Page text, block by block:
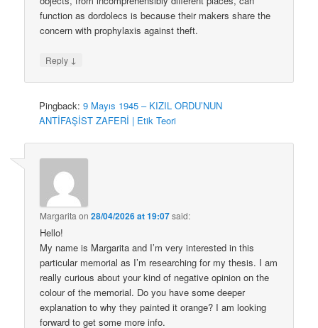
function as dordolecs is because their makers share the
concern with prophylaxis against theft.
Reply ↓
Pingback:9 Mayıs 1945 – KIZIL ORDU’NUN
ANTİFAŞİST ZAFERİ | Etik Teori
Margarita on28/04/2026 at 19:07said:
Hello!
My name is Margarita and I’m very interested in this
particular memorial as I’m researching for my thesis. I am
really curious about your kind of negative opinion on the
colour of the memorial. Do you have some deeper
explanation to why they painted it orange? I am looking
forward to get some more info.